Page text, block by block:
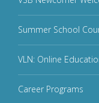
Summer School
VLN: Online
Career Programs